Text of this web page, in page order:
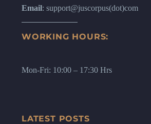
Email: support@juscorpus(dot)com
WORKING HOURS:
Mon-Fri: 10:00 – 17:30 Hrs
LATEST POSTS